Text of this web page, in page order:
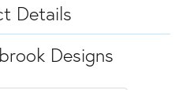
Details
Designs